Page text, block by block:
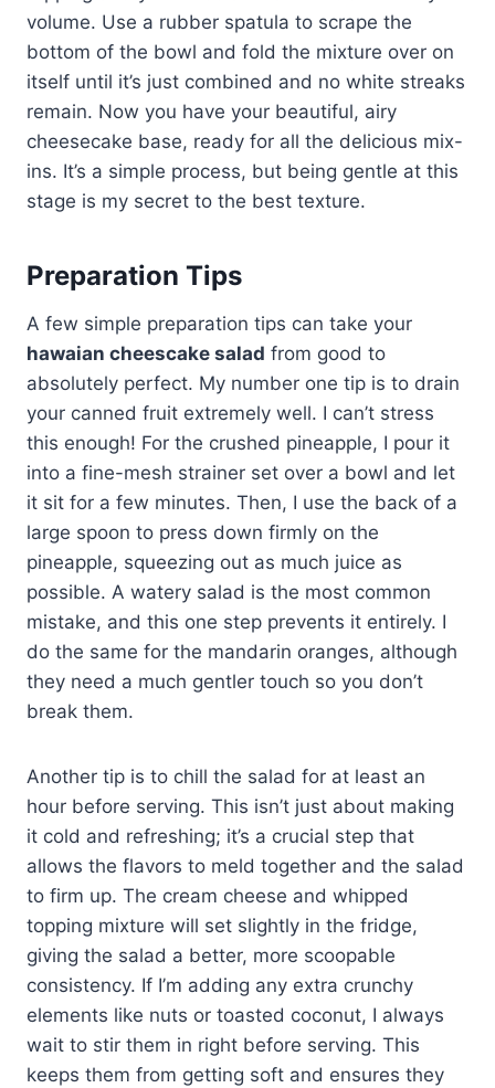
volume. Use a rubber spatula to scrape the
bottom of the bowl and fold the mixture over on
itself until it’s just combined and no white streaks
remain. Now you have your beautiful, airy
cheesecake base, ready for all the delicious mix-
ins. It’s a simple process, but being gentle at this
stage is my secret to the best texture.
Preparation Tips
A few simple preparation tips can take your
hawaian cheescake salad from good to
absolutely perfect. My number one tip is to drain
your canned fruit extremely well. I can’t stress
this enough! For the crushed pineapple, I pour it
into a fine-mesh strainer set over a bowl and let
it sit for a few minutes. Then, I use the back of a
large spoon to press down firmly on the
pineapple, squeezing out as much juice as
possible. A watery salad is the most common
mistake, and this one step prevents it entirely. I
do the same for the mandarin oranges, although
they need a much gentler touch so you don’t
break them.
Another tip is to chill the salad for at least an
hour before serving. This isn’t just about making
it cold and refreshing; it’s a crucial step that
allows the flavors to meld together and the salad
to firm up. The cream cheese and whipped
topping mixture will set slightly in the fridge,
giving the salad a better, more scoopable
consistency. If I’m adding any extra crunchy
elements like nuts or toasted coconut, I always
wait to stir them in right before serving. This
keeps them from getting soft and ensures they